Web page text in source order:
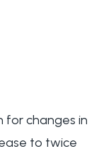
for changes in
to twice